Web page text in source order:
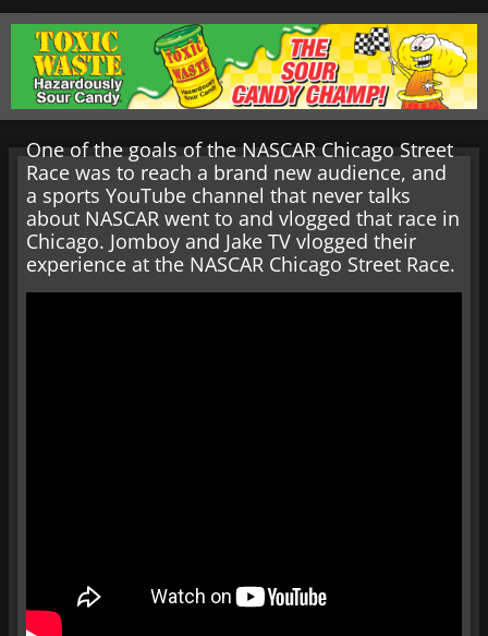
One of the goals of the NASCAR Chicago Street
Race was to reach a brand new audience, and
a sports YouTube channel that never talks
about NASCAR went to and vlogged that race in
Chicago. Jomboy and Jake TV vlogged their
experience at the NASCAR Chicago Street Race.